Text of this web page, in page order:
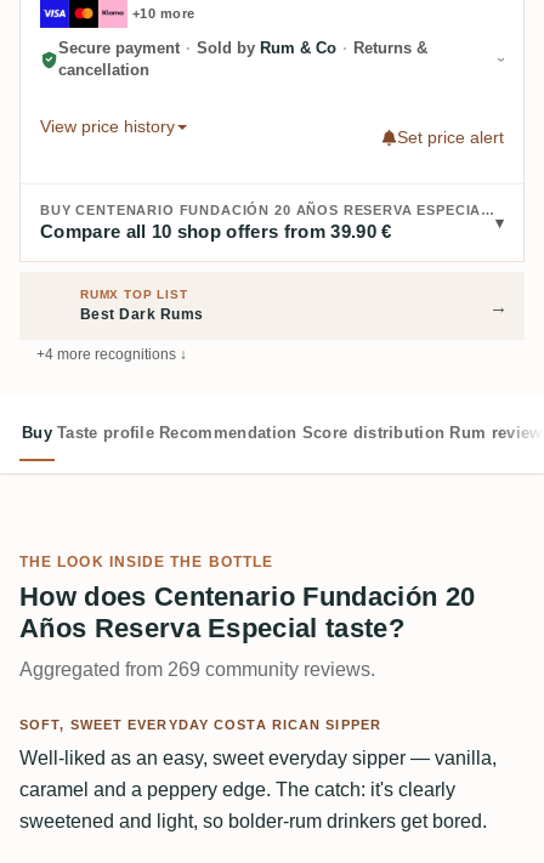
+10 more
Secure payment · Sold by Rum & Co · Returns &
cancellation
View price history
Set price alert
BUY CENTENARIO FUNDACIÓN 20 AÑOS RESERVA ESPECIAL:
Compare all 10 shop offers from 39.90 €
RUMX TOP LIST
Best Dark Rums →
+4 more recognitions ↓
Buy Taste profile Recommendation Score distribution Rum
THE LOOK INSIDE THE BOTTLE
How does Centenario Fundación 20
Años Reserva Especial taste?
Aggregated from 269 community reviews.
SOFT, SWEET EVERYDAY COSTA RICAN SIPPER
Well-liked as an easy, sweet everyday sipper — vanilla,
caramel and a peppery edge. The catch: it's clearly
sweetened and light, so bolder-rum drinkers get bored.